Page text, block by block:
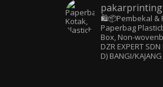
pakarprinting
🛍️📦Pembekal &
Paperbag
Box, Non-
DZR EXPERT
D) BANGI/KAJANG